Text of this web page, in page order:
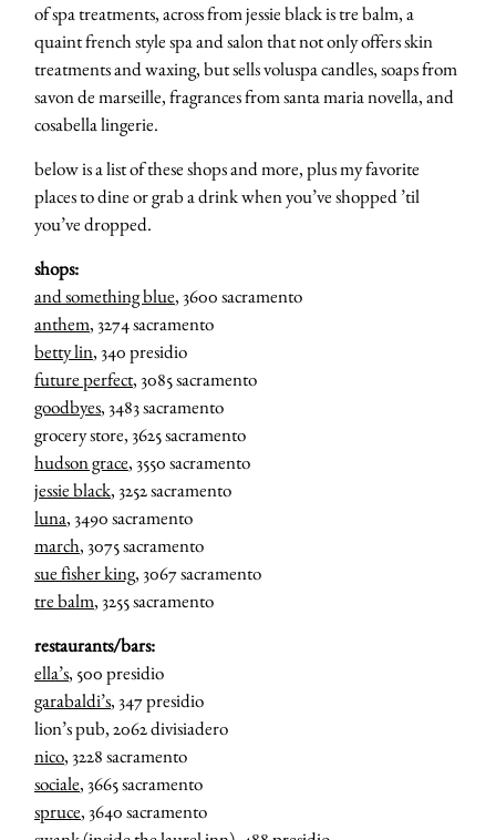
of spa treatments, across from jessie black is tre balm, a
quaint french style spa and salon that not only offers skin
treatments and waxing, but sells voluspa candles, soaps from
savon de marseille, fragrances from santa maria novella, and
cosabella lingerie.
below is a list of these shops and more, plus my favorite
places to dine or grab a drink when you’ve shopped ’til
you’ve dropped.
shops:
and something blue, 3600 sacramento
anthem, 3274 sacramento
betty lin, 340 presidio
future perfect, 3085 sacramento
goodbyes, 3483 sacramento
grocery store, 3625 sacramento
hudson grace, 3550 sacramento
jessie black, 3252 sacramento
luna, 3490 sacramento
march, 3075 sacramento
sue fisher king, 3067 sacramento
tre balm, 3255 sacramento
restaurants/bars:
ella’s, 500 presidio
garabaldi’s, 347 presidio
lion’s pub, 2062 divisiadero
nico, 3228 sacramento
sociale, 3665 sacramento
spruce, 3640 sacramento